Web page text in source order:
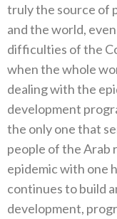
truly the source of
and the world,
difficulties of the
when the whole
dealing with the
development
the only one that
people of the Arab
epidemic with one
continues to build
development,